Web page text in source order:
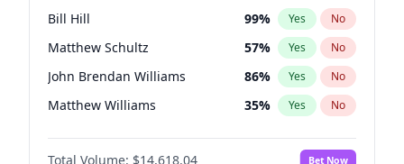
Bill Hill 99% Yes No
Matthew Schultz 57% Yes No
John Brendan Williams 86% Yes No
Matthew Williams 35% Yes No
Nicholas Begich 100%
Total Volume: $14,618.04 Bet Now